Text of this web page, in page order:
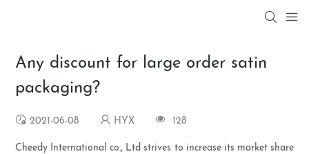
Any discount for large order satin
packaging?
2021-06-08 HYX 128
Cheedy International co., Ltd strives to increase its market share